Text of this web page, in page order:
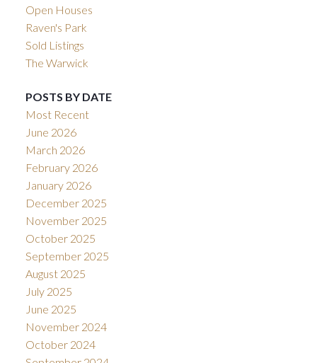
Open Houses
Raven's Park
Sold Listings
The Warwick
POSTS BY DATE
Most Recent
June 2026
March 2026
February 2026
January 2026
December 2025
November 2025
October 2025
September 2025
August 2025
July 2025
June 2025
November 2024
October 2024